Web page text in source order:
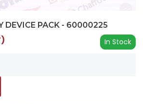
DEVICE PACK - 60000225
In Stock